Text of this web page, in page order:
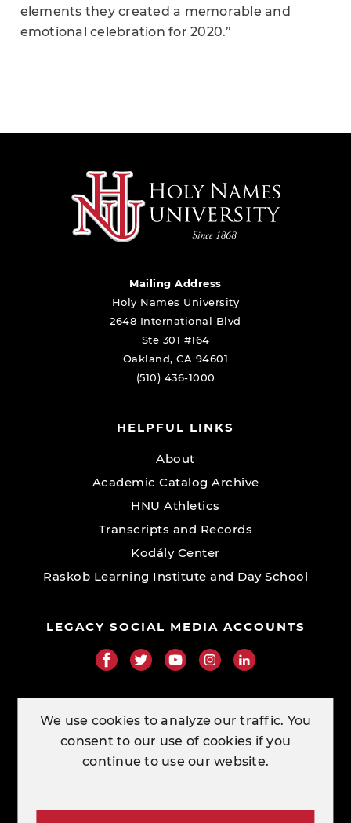
We use cookies to analyze our traffic. You
consent to our use of cookies if you
continue to use our website.
elements they created a memorable and
emotional celebration for 2020.”
Mailing Address
Holy Names University
2648 International Blvd
Ste 301 #164
Oakland, CA 94601
(510) 436-1000
HELPFUL LINKS
About
Academic Catalog Archive
HNU Athletics
Transcripts and Records
Kodály Center
Raskob Learning Institute and Day School
LEGACY SOCIAL MEDIA ACCOUNTS